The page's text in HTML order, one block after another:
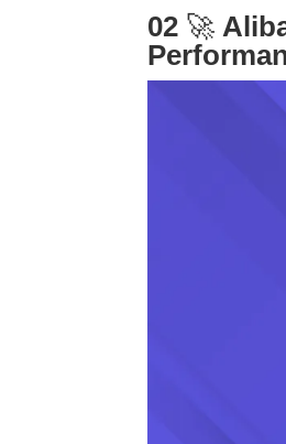
02 🚀